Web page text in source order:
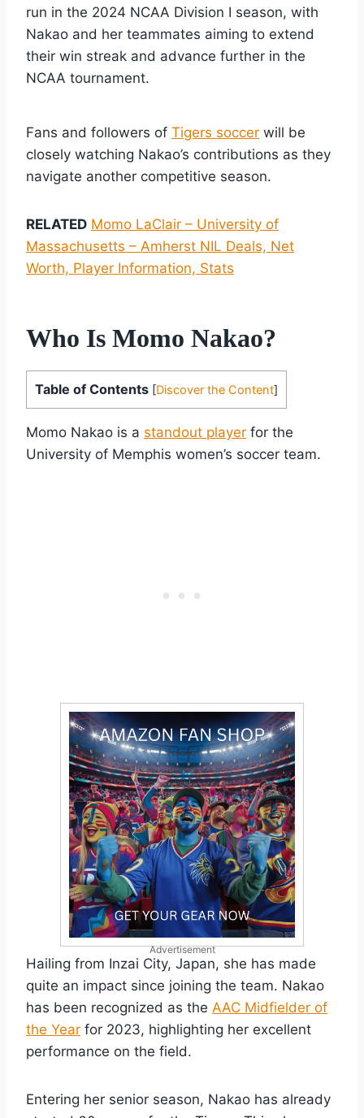
run in the 2024 NCAA Division I season, with
Nakao and her teammates aiming to extend
their win streak and advance further in the
NCAA tournament.
Fans and followers of Tigers soccer will be
closely watching Nakao’s contributions as they
navigate another competitive season.
RELATED Momo LaClair – University of
Massachusetts – Amherst NIL Deals, Net
Worth, Player Information, Stats
Who Is Momo Nakao?
Table of Contents [Discover the Content]
Momo Nakao is a standout player for the
University of Memphis women’s soccer team.
Advertisement
Hailing from Inzai City, Japan, she has made
quite an impact since joining the team. Nakao
has been recognized as the AAC Midfielder of
the Year for 2023, highlighting her excellent
performance on the field.
Entering her senior season, Nakao has already